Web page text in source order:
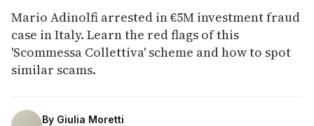
Mario Adinolfi arrested in €5M investment fraud
case in Italy. Learn the red flags of this
'Scommessa Collettiva' scheme and how to spot
similar scams.
By Giulia Moretti